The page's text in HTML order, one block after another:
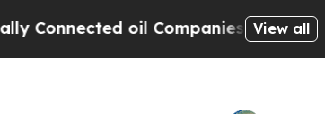
oil Companies — notView all